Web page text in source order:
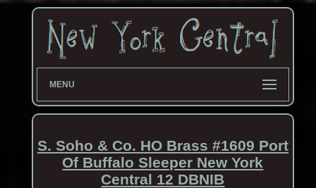
MENU
S. Soho & Co. HO Brass #1609 Port
Of Buffalo Sleeper New York
Central 12 DBNIB